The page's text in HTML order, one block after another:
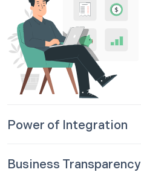
Power of Integration
Business Transparency